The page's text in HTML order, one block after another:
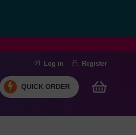
Log in Register
QUICK ORDER